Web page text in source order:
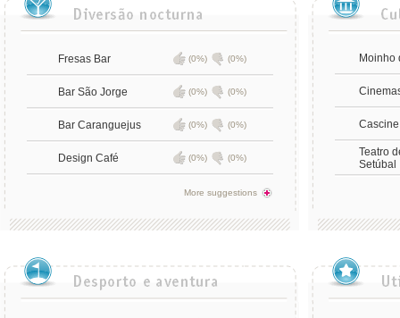
Fresas Bar (0%) (0%)
Bar São Jorge (0%) (0%)
Bar Caranguejus (0%) (0%)
Design Café (0%) (0%)
More suggestions
Moinho
Cascine
Teatro
Setúbal